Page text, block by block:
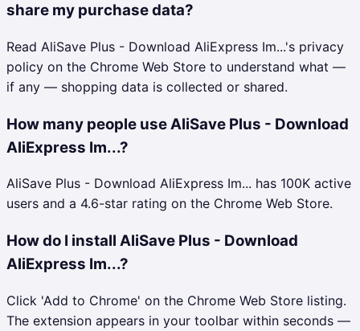
share my purchase data?
Read AliSave Plus - Download AliExpress Im...'s privacy
policy on the Chrome Web Store to understand what —
if any — shopping data is collected or shared.
How many people use AliSave Plus - Download
AliExpress Im...?
AliSave Plus - Download AliExpress Im... has 100K active
users and a 4.6-star rating on the Chrome Web Store.
How do I install AliSave Plus - Download
AliExpress Im...?
Click 'Add to Chrome' on the Chrome Web Store listing.
The extension appears in your toolbar within seconds —